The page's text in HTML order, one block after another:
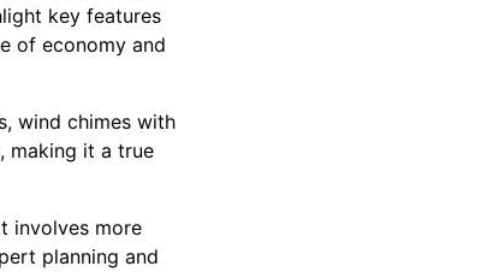
key features
of economy and
wind chimes with
making it a true
involves more
planning and